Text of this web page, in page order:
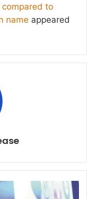
to
name appeared